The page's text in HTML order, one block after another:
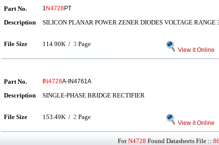
Part No. 1 N4728PT
Description SILICON PLANAR POWER ZENER DIODES VOLTAGE RANGE
File Size 114.90K / 3 Page
View it Online
Part No. N4728A-IN4761A
Description SINGLE-PHASE BRIDGE RECTIFIER
File Size 153.49K / 2 Page
View it Online
ForN4728 Found Datasheets File ::